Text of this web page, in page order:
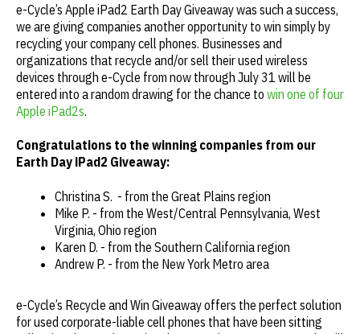
e-Cycle’s Apple iPad2 Earth Day Giveaway was such a success,
we are giving companies another opportunity to win simply by
recycling your company cell phones. Businesses and
organizations that recycle and/or sell their used wireless
devices through e-Cycle from now through July 31 will be
entered into a random drawing for the chance to win one of four
Apple iPad2s.
Congratulations to the winning companies from our
Earth Day iPad2 Giveaway:
Christina S. - from the Great Plains region
Mike P. - from the West/Central Pennsylvania, West
Virginia, Ohio region
Karen D. - from the Southern California region
Andrew P. - from the New York Metro area
e-Cycle’s Recycle and Win Giveaway offers the perfect solution
for used corporate-liable cell phones that have been sitting